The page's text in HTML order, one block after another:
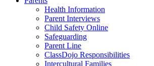
Health Information
Parent Interviews
Child Safety Online
Safeguarding
Parent Line
ClassDojo Responsibilities
Intercultural Families